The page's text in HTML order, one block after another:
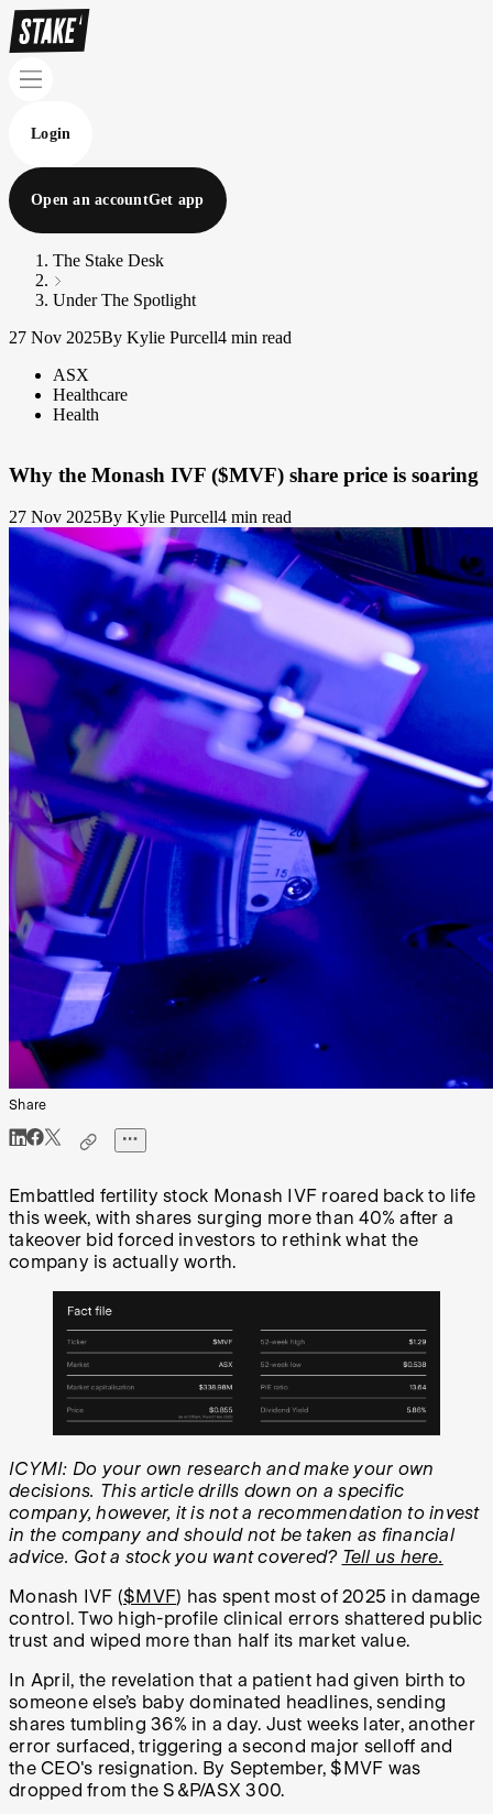
Login
Open an accountGet app
The Stake Desk
Under The Spotlight
27 Nov 2025By Kylie Purcell4 min read
ASX
Healthcare
Health
Why the Monash IVF ($MVF) share price is soaring
27 Nov 2025By Kylie Purcell4 min read
Share
Embattled fertility stock Monash IVF roared back to life
this week, with shares surging more than 40% after a
takeover bid forced investors to rethink what the
company is actually worth.
ICYMI: Do your own research and make your own
decisions. This article drills down on a specific
company, however, it is not a recommendation to invest
in the company and should not be taken as financial
advice. Got a stock you want covered? Tell us here.
Monash IVF ($MVF) has spent most of 2025 in damage
control. Two high-profile clinical errors shattered public
trust and wiped more than half its market value.
In April, the revelation that a patient had given birth to
someone else’s baby dominated headlines, sending
shares tumbling 36% in a day. Just weeks later, another
error surfaced, triggering a second major selloff and
the CEO's resignation. By September, $MVF was
dropped from the S&P/ASX 300.